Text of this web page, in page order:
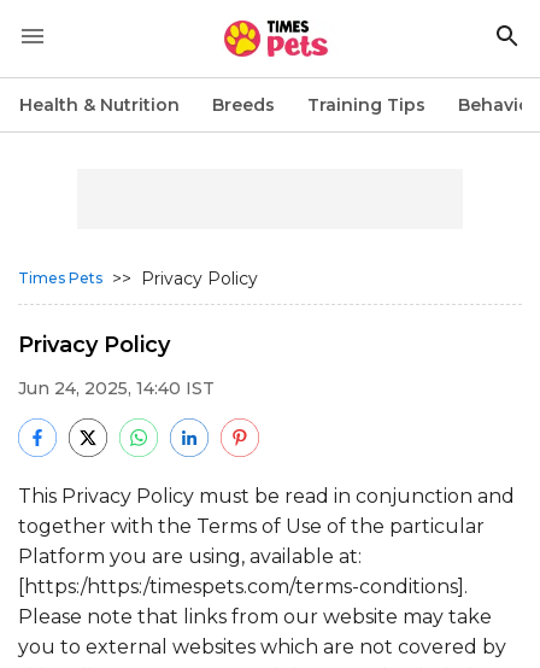
Health & Nutrition Breeds Training Tips
Times Pets >> Privacy Policy
Privacy Policy
Jun 24, 2025, 14:40 IST
This Privacy Policy must be read in conjunction and
together with the Terms of Use of the particular
Platform you are using, available at:
[https:/https:/timespets.com/terms-conditions].
Please note that links from our website may take
you to external websites which are not covered by